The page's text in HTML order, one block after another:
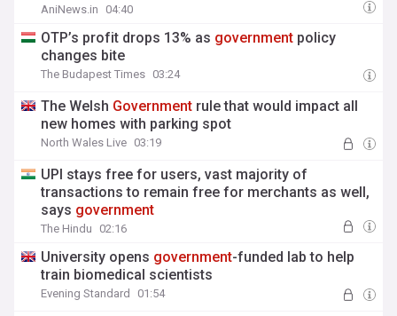
AniNews.in 04:40
OTP’s profit drops 13% as government policy
changes bite
The Budapest Times 03:24
The Welsh Government rule that would impact all
new homes with parking spot
North Wales Live 03:19
UPI stays free for users, vast majority of
transactions to remain free for merchants as well,
says government
The Hindu 02:16
University opens government-funded lab to help
train biomedical scientists
Evening Standard 01:54